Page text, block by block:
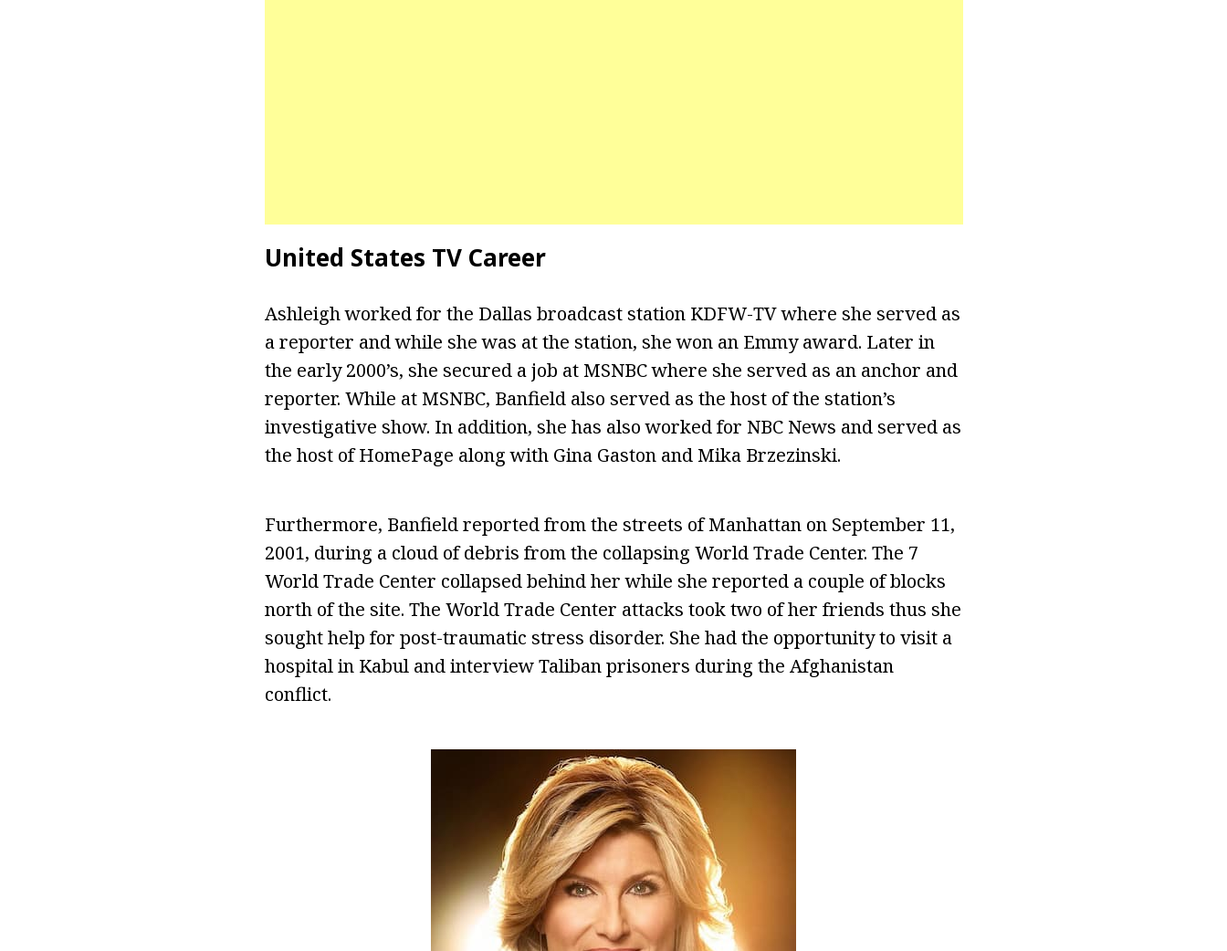
United States TV Career
Ashleigh worked for the Dallas broadcast station KDFW-TV where she served as
a reporter and while she was at the station, she won an Emmy award. Later in
the early 2000’s, she secured a job at MSNBC where she served as an anchor and
reporter. While at MSNBC, Banfield also served as the host of the station’s
investigative show. In addition, she has also worked for NBC News and served as
the host of HomePage along with Gina Gaston and Mika Brzezinski.
Furthermore, Banfield reported from the streets of Manhattan on September 11,
2001, during a cloud of debris from the collapsing World Trade Center. The 7
World Trade Center collapsed behind her while she reported a couple of blocks
north of the site. The World Trade Center attacks took two of her friends thus she
sought help for post-traumatic stress disorder. She had the opportunity to visit a
hospital in Kabul and interview Taliban prisoners during the Afghanistan
conflict.